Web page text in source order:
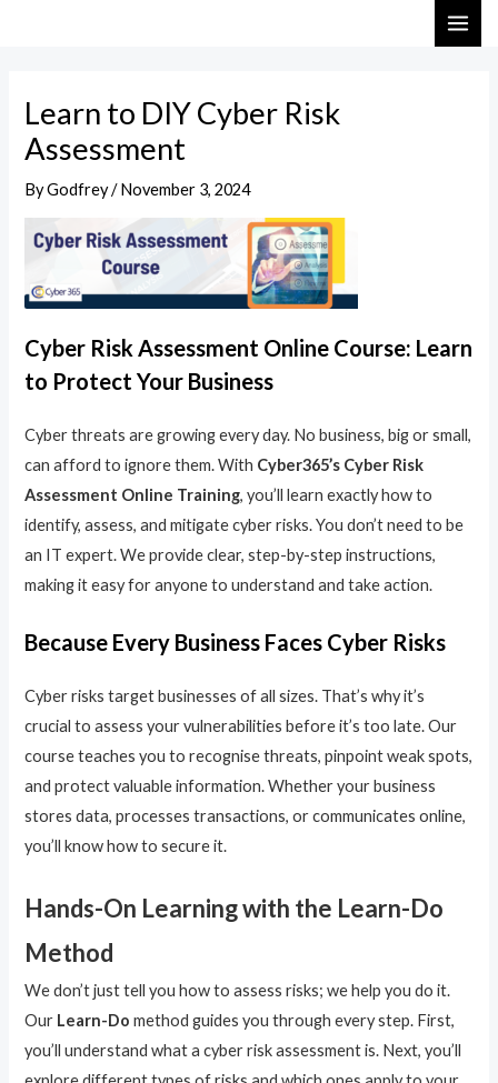
Learn to DIY Cyber Risk
Assessment
ByGodfrey/November 3, 2024
Cyber Risk Assessment Online Course: Learn
to Protect Your Business
Cyber threats are growing every day. No business, big or small,
can afford to ignore them. With Cyber365’s Cyber Risk
Assessment Online Training, you’ll learn exactly how to
identify, assess, and mitigate cyber risks. You don’t need to be
an IT expert. We provide clear, step-by-step instructions,
making it easy for anyone to understand and take action.
Because Every Business Faces Cyber Risks
Cyber risks target businesses of all sizes. That’s why it’s
crucial to assess your vulnerabilities before it’s too late. Our
course teaches you to recognise threats, pinpoint weak spots,
and protect valuable information. Whether your business
stores data, processes transactions, or communicates online,
you’ll know how to secure it.
Hands-On Learning with the Learn-Do
Method
We don’t just tell you how to assess risks; we help you do it.
Our Learn-Do method guides you through every step. First,
you’ll understand what a cyber risk assessment is. Next, you’ll